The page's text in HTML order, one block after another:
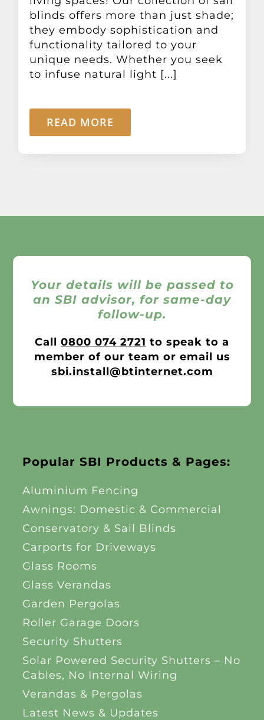
blinds offers more than just shade;
they embody sophistication and
functionality tailored to your
unique needs. Whether you seek
to infuse natural light [...]
READ MORE
Your details will be passed to
an SBI advisor, for same-day
follow-up.
Call 0800 074 2721 to speak to a
member of our team or email us
sbi.install@btinternet.com
Popular SBI Products & Pages:
Aluminium Fencing
Awnings: Domestic & Commercial
Conservatory & Sail Blinds
Carports for Driveways
Glass Rooms
Glass Verandas
Garden Pergolas
Roller Garage Doors
Security Shutters
Solar Powered Security Shutters – No
Cables, No Internal Wiring
Verandas & Pergolas
Latest News & Updates